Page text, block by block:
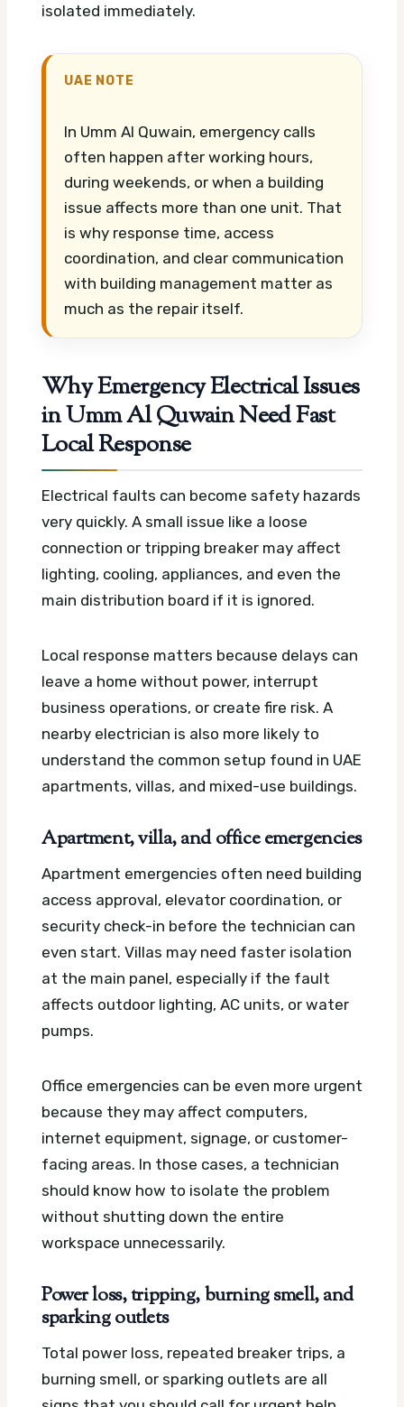
isolated immediately.
UAE NOTE
In Umm Al Quwain, emergency calls
often happen after working hours,
during weekends, or when a building
issue affects more than one unit. That
is why response time, access
coordination, and clear communication
with building management matter as
much as the repair itself.
Why Emergency Electrical Issues
in Umm Al Quwain Need Fast
Local Response
Electrical faults can become safety hazards
very quickly. A small issue like a loose
connection or tripping breaker may affect
lighting, cooling, appliances, and even the
main distribution board if it is ignored.
Local response matters because delays can
leave a home without power, interrupt
business operations, or create fire risk. A
nearby electrician is also more likely to
understand the common setup found in UAE
apartments, villas, and mixed-use buildings.
Apartment, villa, and office emergencies
Apartment emergencies often need building
access approval, elevator coordination, or
security check-in before the technician can
even start. Villas may need faster isolation
at the main panel, especially if the fault
affects outdoor lighting, AC units, or water
pumps.
Office emergencies can be even more urgent
because they may affect computers,
internet equipment, signage, or customer-
facing areas. In those cases, a technician
should know how to isolate the problem
without shutting down the entire
workspace unnecessarily.
Power loss, tripping, burning smell, and
sparking outlets
Total power loss, repeated breaker trips, a
burning smell, or sparking outlets are all